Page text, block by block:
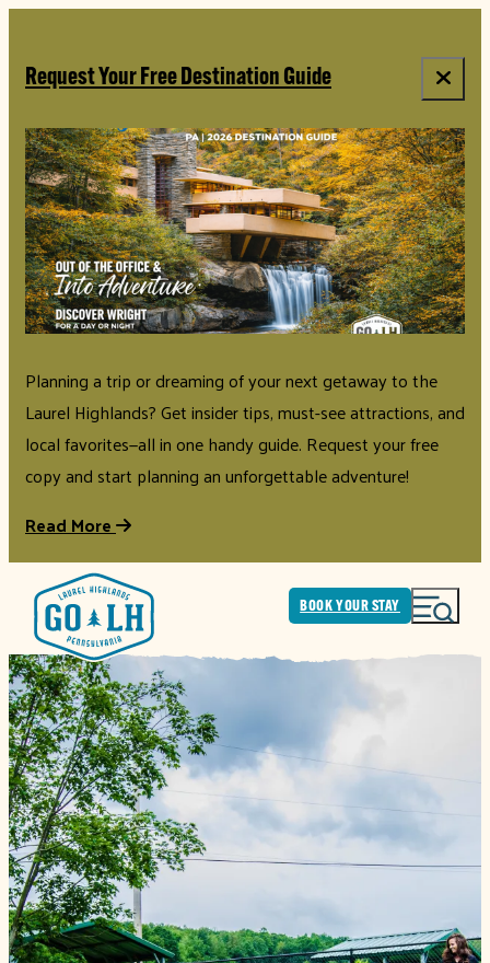
Request Your Free Destination Guide
Planning a trip or dreaming of your next getaway to the
Laurel Highlands? Get insider tips, must-see attractions, and
local favorites—all in one handy guide. Request your free
copy and start planning an unforgettable adventure!
Read More
BOOK YOUR STAY
top-anchor
top-anchor